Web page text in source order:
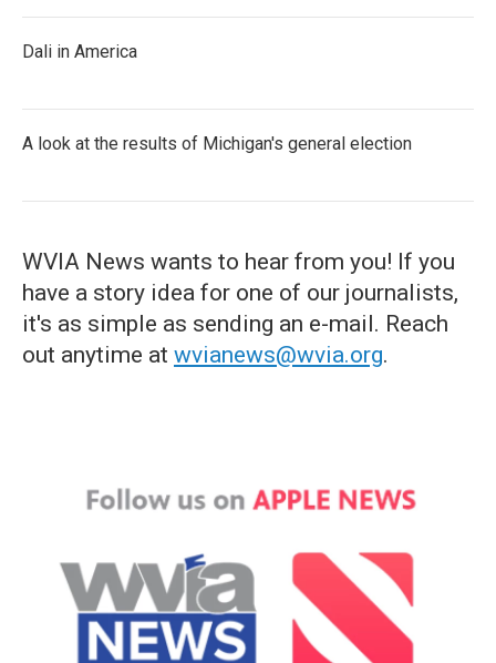
Dali in America
A look at the results of Michigan's general election
WVIA News wants to hear from you! If you
have a story idea for one of our journalists,
it's as simple as sending an e-mail. Reach
out anytime at wvianews@wvia.org.